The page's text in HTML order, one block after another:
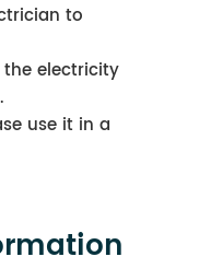
to
the electricity
use it in a